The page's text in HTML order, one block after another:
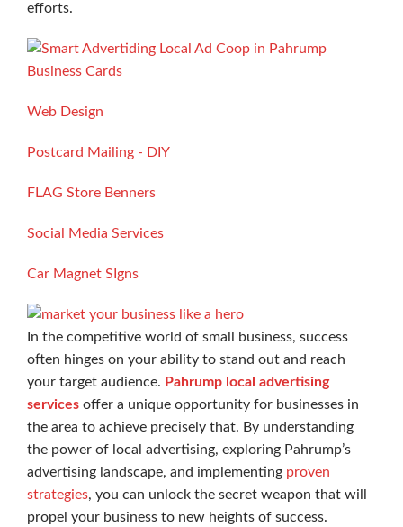
efforts.
Business Cards
Web Design
Postcard Mailing - DIY
FLAG Store Benners
Social Media Services
Car Magnet SIgns
In the competitive world of small business, success
often hinges on your ability to stand out and reach
your target audience. Pahrump local advertising
services offer a unique opportunity for businesses in
the area to achieve precisely that. By understanding
the power of local advertising, exploring Pahrump’s
advertising landscape, and implementing proven
strategies, you can unlock the secret weapon that will
propel your business to new heights of success.